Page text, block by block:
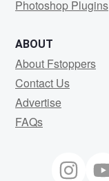
Photoshop Plugins
ABOUT
About Fstoppers
Contact Us
Advertise
FAQs